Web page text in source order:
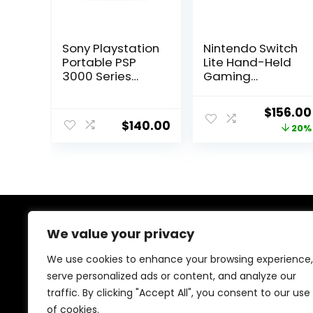
We value your privacy
We use cookies to enhance your browsing experience,
serve personalized ads or content, and analyze our
traffic. By clicking "Accept All", you consent to our use
of cookies.
Sony Playstation
Portable PSP
3000 Series
Console System
(Black)
$140.00
Nintendo Switch
Lite Hand-Held
Gaming
(Renewed)Original
price
$156.00
20%
About Us
At our store, we’re passionate about bringing you the
latest tech products that enhance your everyday life.
Our mission is to provide quality, innovation, and value,
making sure you find the perfect gadgets to fit your